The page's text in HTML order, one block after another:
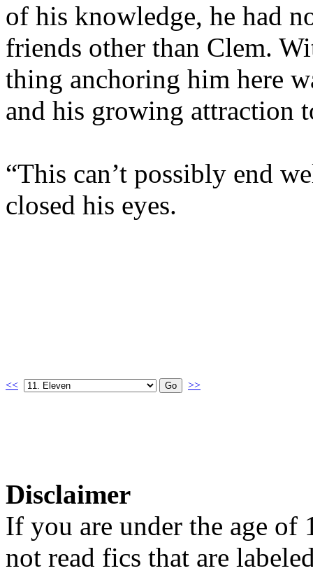
of his knowledge, he had
friends other than Clem.
thing anchoring him here
and his growing attraction
“This can’t possibly end
closed his eyes.
<< >>
Disclaimer
If you are under the age of
not read fics that are